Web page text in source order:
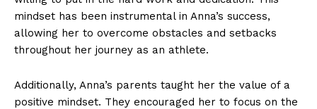
mindset has been ⁤instrumental in Anna’s success,
allowing her to overcome obstacles and setbacks
throughout her journey as an athlete.
Additionally, Anna’s parents taught her ‍the value of a
positive ‌mindset. They encouraged her to‍ focus on the‍